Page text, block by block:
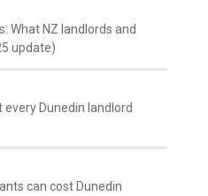
What NZ landlords and
update)
every Dunedin landlord
can cost Dunedin